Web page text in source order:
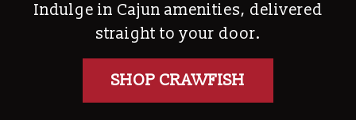
Indulge in Cajun amenities, delivered
straight to your door.
SHOP CRAWFISH